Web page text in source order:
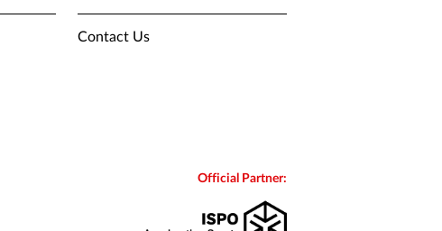
Contact Us
Official Partner: